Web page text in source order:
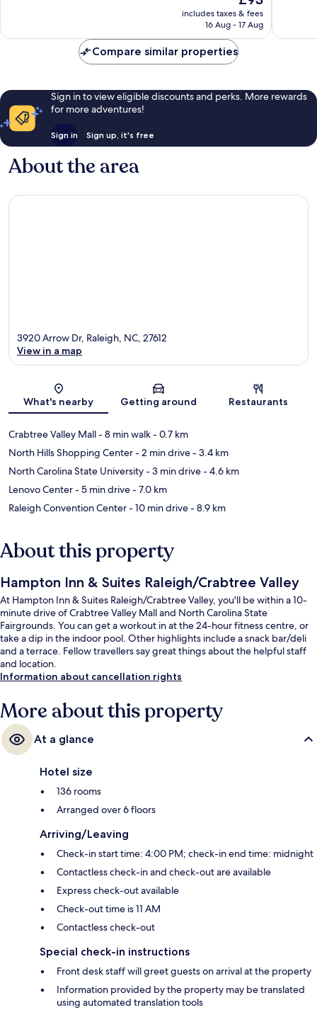
price
is
includes taxes & fees
16 Aug - 17 Aug
Compare similar properties
Sign in to view eligible discounts and perks. More rewards
for more adventures!
Sign in Sign up, it's free
About the area
Map
3920 Arrow Dr, Raleigh, NC, 27612
View in a map
What's nearby Getting around Restaurants
Crabtree Valley Mall- 8 min walk- 0.7 km
North Hills Shopping Center- 2 min drive- 3.4 km
North Carolina State University- 3 min drive- 4.6 km
Lenovo Center- 5 min drive- 7.0 km
Raleigh Convention Center- 10 min drive- 8.9 km
About this property
Hampton Inn & Suites Raleigh/Crabtree Valley
At Hampton Inn & Suites Raleigh/Crabtree Valley, you'll be within a 10-
minute drive of Crabtree Valley Mall and North Carolina State
Fairgrounds. You can get a workout in at the 24-hour fitness centre, or
take a dip in the indoor pool. Other highlights include a snack bar/deli
and a terrace. Fellow travellers say great things about the helpful staff
and location.
Information about cancellation rights
More about this property
At a glance
Hotel size
136 rooms
Arranged over 6 floors
Arriving/Leaving
Check-in start time: 4:00 PM; check-in end time: midnight
Contactless check-in and check-out are available
Express check-out available
Check-out time is 11 AM
Contactless check-out
Special check-in instructions
Front desk staff will greet guests on arrival at the property
Information provided by the property may be translated
using automated translation tools